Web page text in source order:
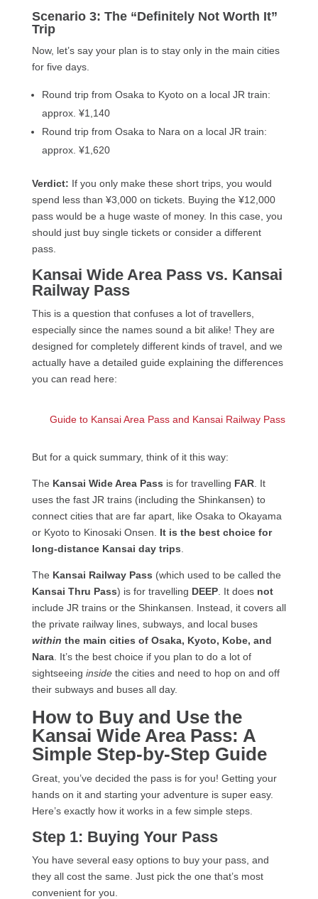
Scenario 3: The “Definitely Not Worth It”
Trip
Now, let’s say your plan is to stay only in the main cities
for five days.
Round trip from Osaka to Kyoto on a local JR train:
approx. ¥1,140
Round trip from Osaka to Nara on a local JR train:
approx. ¥1,620
Verdict: If you only make these short trips, you would
spend less than ¥3,000 on tickets. Buying the ¥12,000
pass would be a huge waste of money. In this case, you
should just buy single tickets or consider a different
pass.
Kansai Wide Area Pass vs. Kansai
Railway Pass
This is a question that confuses a lot of travellers,
especially since the names sound a bit alike! They are
designed for completely different kinds of travel, and we
actually have a detailed guide explaining the differences
you can read here:
Guide to Kansai Area Pass and Kansai Railway Pass
But for a quick summary, think of it this way:
The Kansai Wide Area Pass is for travelling FAR. It
uses the fast JR trains (including the Shinkansen) to
connect cities that are far apart, like Osaka to Okayama
or Kyoto to Kinosaki Onsen. It is the best choice for
long-distance Kansai day trips
The Kansai Railway Pass (which used to be called the
Kansai Thru Pass) is for travelling DEEP. It does not
include JR trains or the Shinkansen. Instead, it covers all
the private railway lines, subways, and local buses
within the main cities of Osaka, Kyoto, Kobe, and
Nara. It’s the best choice if you plan to do a lot of
sightseeing insidethe cities and need to hop on and off
their subways and buses all day.
How to Buy and Use the
Kansai Wide Area Pass: A
Simple Step-by-Step Guide
Great, you’ve decided the pass is for you! Getting your
hands on it and starting your adventure is super easy.
Here’s exactly how it works in a few simple steps.
Step 1: Buying Your Pass
You have several easy options to buy your pass, and
they all cost the same. Just pick the one that’s most
convenient for you.